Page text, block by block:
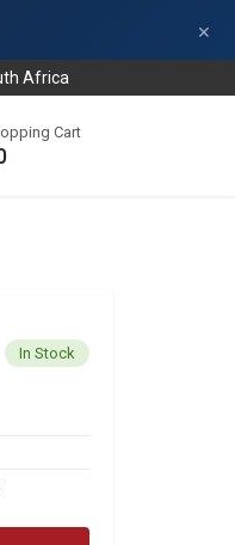
×
Africa
Cart
In Stock